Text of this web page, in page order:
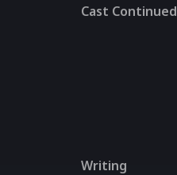
Cast Continued
Writing